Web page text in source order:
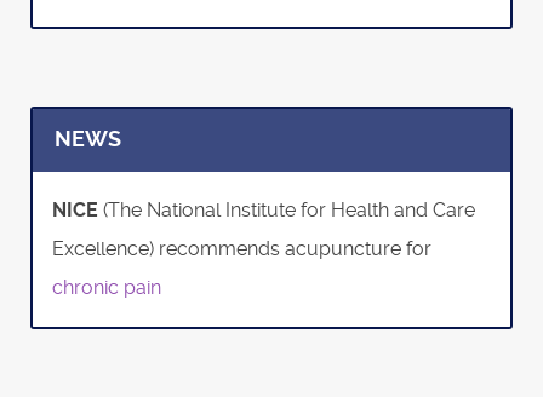
NEWS
NICE (The National Institute for Health and Care
Excellence) recommends acupuncture for
chronic pain